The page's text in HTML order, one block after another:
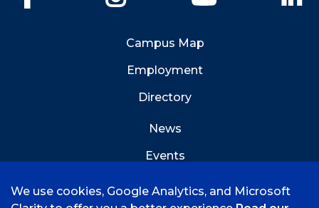
Campus Map
Employment
Directory
News
Events
We use cookies, Google Analytics, and Microsoft